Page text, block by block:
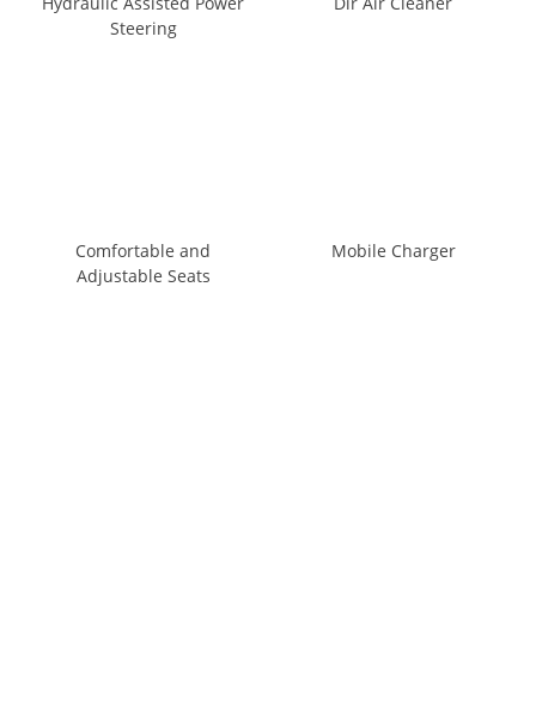
Steering
Comfortable and
Adjustable Seats
Mobile Charger